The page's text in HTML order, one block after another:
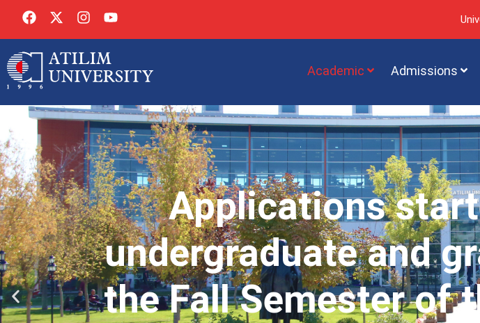
Academic Admissions
Applications
undergraduate and
the Fall Semester of